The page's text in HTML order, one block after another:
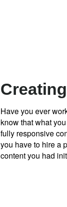
Have you ever
know that what
fully responsive
you have to hire a
content you had